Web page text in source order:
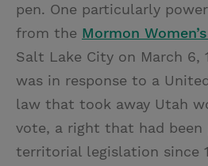
pen. One particularly
from the Mormon
Salt Lake City on March 6,
was in response to a
law that took away Utah
vote, a right that had been
territorial legislation since